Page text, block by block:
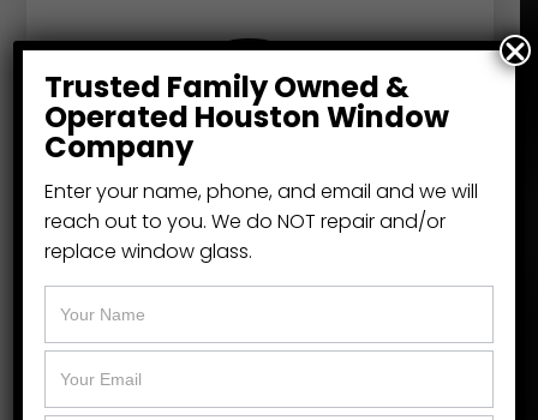
NT Windows
Replacement window specialists like the
Window Cowboy, turn to NT Windows
because of their leadership in energy
Trusted Family Owned &
Operated Houston Window
Company
Enter your name, phone, and email and we will
reach out to you. We do NOT repair and/or
replace window glass.